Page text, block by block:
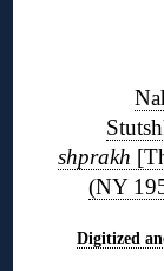
shprakh
(NY
Digitized